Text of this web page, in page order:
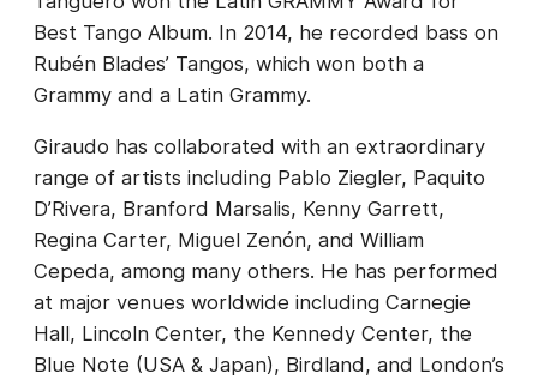
Best Tango Album. In 2014, he recorded bass on
Rubén Blades’ Tangos, which won both a
Grammy and a Latin Grammy.
Giraudo has collaborated with an extraordinary
range of artists including Pablo Ziegler, Paquito
D’Rivera, Branford Marsalis, Kenny Garrett,
Regina Carter, Miguel Zenón, and William
Cepeda, among many others. He has performed
at major venues worldwide including Carnegie
Hall, Lincoln Center, the Kennedy Center, the
Blue Note (USA & Japan), Birdland, and London’s